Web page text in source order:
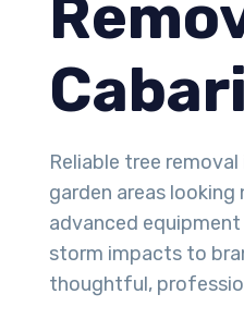
Reliable tree
garden areas
advanced
storm impacts to
thoughtful,